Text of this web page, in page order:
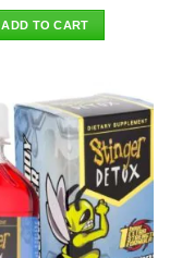
was:
$55.90.
ADD TO CART